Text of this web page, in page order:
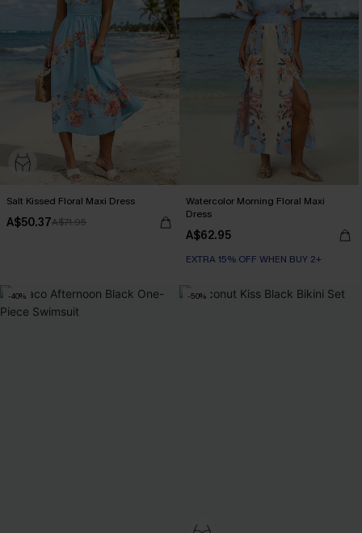
Salt Kissed Floral Maxi Dress
A$50.37A$71.95
Watercolor Morning Floral Maxi
Dress
A$62.95
EXTRA 15% OFF WHEN BUY 2+
-40% -50%